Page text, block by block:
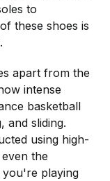
to
these shoes is
apart from the
intense
basketball
and sliding.
using high-
the
playing